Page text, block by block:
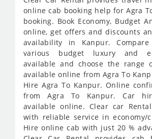
online cab booking help for Agra
booking. Book Economy, Budget
online, get offers and discounts
availability in Kanpur.
various budget luxury and
available and choose the range
available online from Agra To
Hire Agra To Kanpur. Online
from Agra To Kanpur. Car
available online. Clear car
with reliable service in economy/
Hire online cab with just 20 %